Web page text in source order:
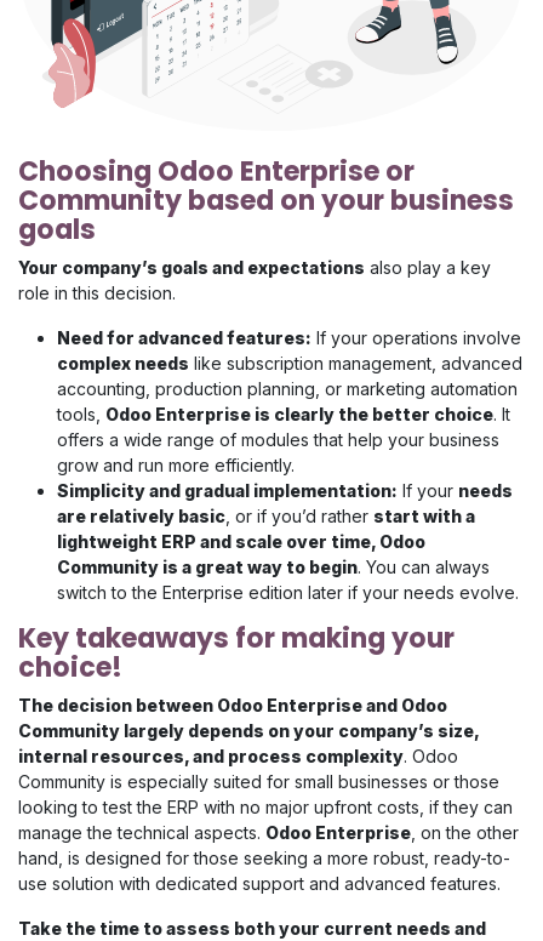
Choosing Odoo Enterprise or
Community based on your business
goals
Your company’s goals and expectations also play a key
role in this decision.
Need for advanced features: If your operations involve
complex needs like subscription management, advanced
accounting, production planning, or marketing automation
tools, Odoo Enterprise is clearly the better choice. It
offers a wide range of modules that help your business
grow and run more efficiently.
Simplicity and gradual implementation: If your needs
are relatively basic , or if you’d rather start with a
lightweight ERP and scale over time, Odoo
Community is a great way to begin. You can always
switch to the Enterprise edition later if your needs evolve.
Key takeaways for making your
choice!
The decision between Odoo Enterprise and Odoo
Community largely depends on your company’s size,
internal resources, and process complexity. Odoo
Community is especially suited for small businesses or those
looking to test the ERP with no major upfront costs, if they can
manage the technical aspects. Odoo Enterprise , on the other
hand, is designed for those seeking a more robust, ready-to-
use solution with dedicated support and advanced features.
Take the time to assess both your current needs and